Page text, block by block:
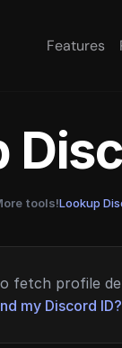
Features
tools!Lookup
fetch profile
my Discord ID?